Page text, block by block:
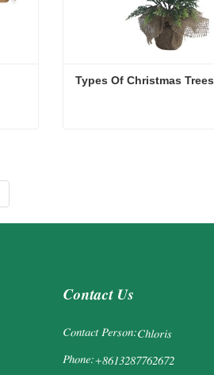
Types Of Christmas Trees
Contact Us
Contact Person:Chloris
Phone:+8613287762672